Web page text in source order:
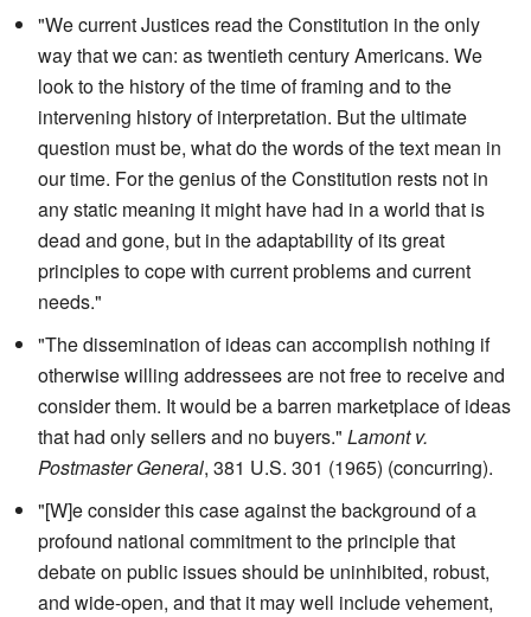
"We current Justices read the Constitution in the only
way that we can: as twentieth century Americans. We
look to the history of the time of framing and to the
intervening history of interpretation. But the ultimate
question must be, what do the words of the text mean in
our time. For the genius of the Constitution rests not in
any static meaning it might have had in a world that is
dead and gone, but in the adaptability of its great
principles to cope with current problems and current
needs."
"The dissemination of ideas can accomplish nothing if
otherwise willing addressees are not free to receive and
consider them. It would be a barren marketplace of ideas
that had only sellers and no buyers." Lamont v.
Postmaster General, 381 U.S. 301 (1965) (concurring).
"[W]e consider this case against the background of a
profound national commitment to the principle that
debate on public issues should be uninhibited, robust,
and wide-open, and that it may well include vehement,